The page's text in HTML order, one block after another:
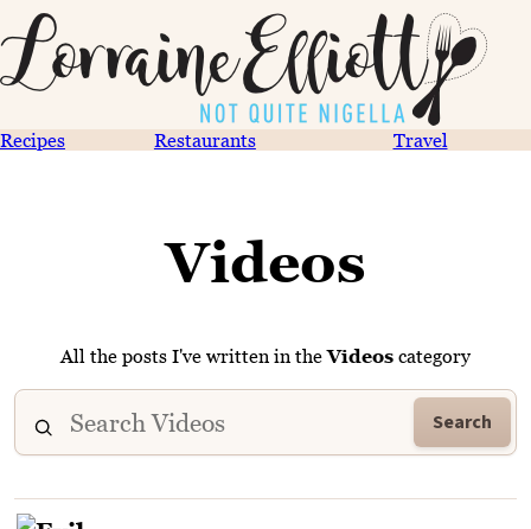
Recipes Restaurants Travel
Videos
All the posts I've written in theVideos category
Search